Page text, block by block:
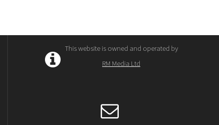
This website is owned and operated by
RM Media Ltd